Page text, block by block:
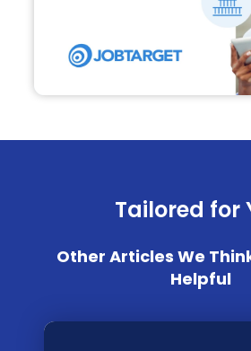
Tailored for
Other Articles We
Helpful